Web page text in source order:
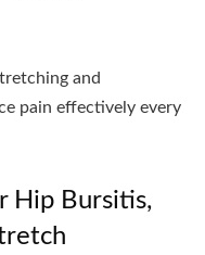
and
pain effectively every
Hip Bursitis,